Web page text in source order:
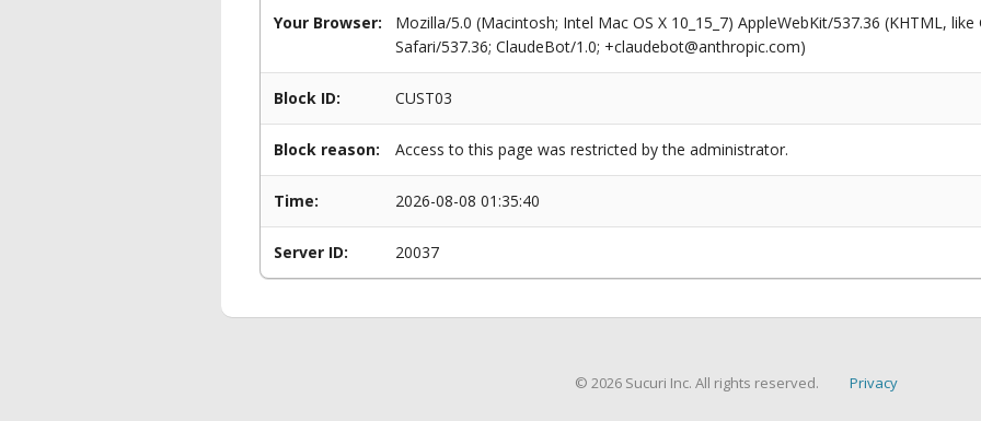
Your Browser:
Mozilla/5.0 (Macintosh; Intel Mac OS X 10_15_7) AppleWebKit/537.36 (KHTML,
Safari/537.36; ClaudeBot/1.0; +claudebot@anthropic.com)
Block ID: CUST03
Block reason: Access to this page was restricted by the administrator.
Time: 2026-08-08 01:35:40
Server ID: 20037
© 2026 Sucuri Inc. All rights reserved. Privacy